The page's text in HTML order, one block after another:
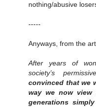
nothing/abusive
-----
Anyways, from the
After years of
society’s
convinced that we
way we now view
generations